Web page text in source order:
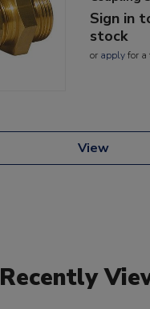
Sign in
stock
or applyfor a
View
Recently